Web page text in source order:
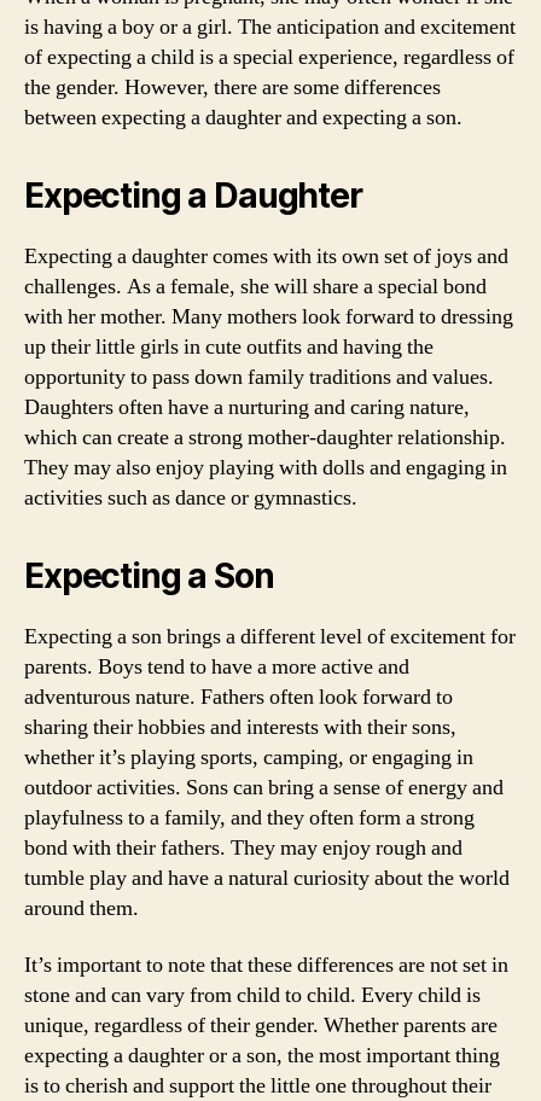
is having a boy or a girl. The anticipation and excitement
of expecting a child is a special experience, regardless of
the gender. However, there are some differences
between expecting a daughter and expecting a son.
Expecting a Daughter
Expecting a daughter comes with its own set of joys and
challenges. As a female, she will share a special bond
with her mother. Many mothers look forward to dressing
up their little girls in cute outfits and having the
opportunity to pass down family traditions and values.
Daughters often have a nurturing and caring nature,
which can create a strong mother-daughter relationship.
They may also enjoy playing with dolls and engaging in
activities such as dance or gymnastics.
Expecting a Son
Expecting a son brings a different level of excitement for
parents. Boys tend to have a more active and
adventurous nature. Fathers often look forward to
sharing their hobbies and interests with their sons,
whether it’s playing sports, camping, or engaging in
outdoor activities. Sons can bring a sense of energy and
playfulness to a family, and they often form a strong
bond with their fathers. They may enjoy rough and
tumble play and have a natural curiosity about the world
around them.
It’s important to note that these differences are not set in
stone and can vary from child to child. Every child is
unique, regardless of their gender. Whether parents are
expecting a daughter or a son, the most important thing
is to cherish and support the little one throughout their